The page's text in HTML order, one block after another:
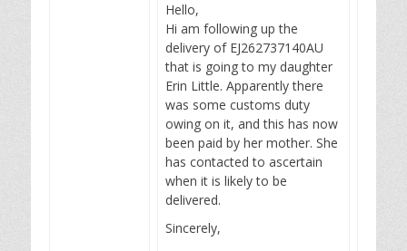
Hello,
Hi am following up the
delivery of EJ262737140AU
that is going to my daughter
Erin Little. Apparently there
was some customs duty
owing on it, and this has now
been paid by her mother. She
has contacted to ascertain
when it is likely to be
delivered.
Sincerely,